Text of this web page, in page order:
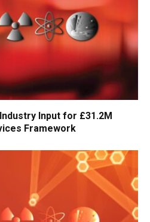
Input for £31.2M
Framework